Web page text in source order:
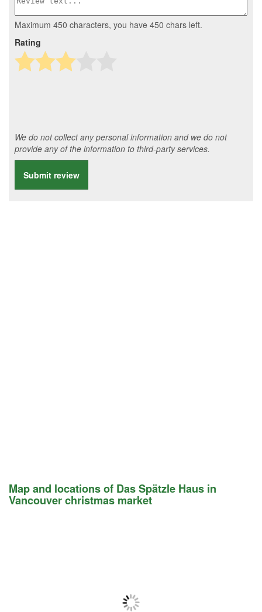
Maximum 450 characters, you have 450 chars left.
Rating
We do not collect any personal information and we do not
provide any of the information to third-party services.
Submit review
Map and locations of Das Spätzle Haus in
Vancouver christmas market